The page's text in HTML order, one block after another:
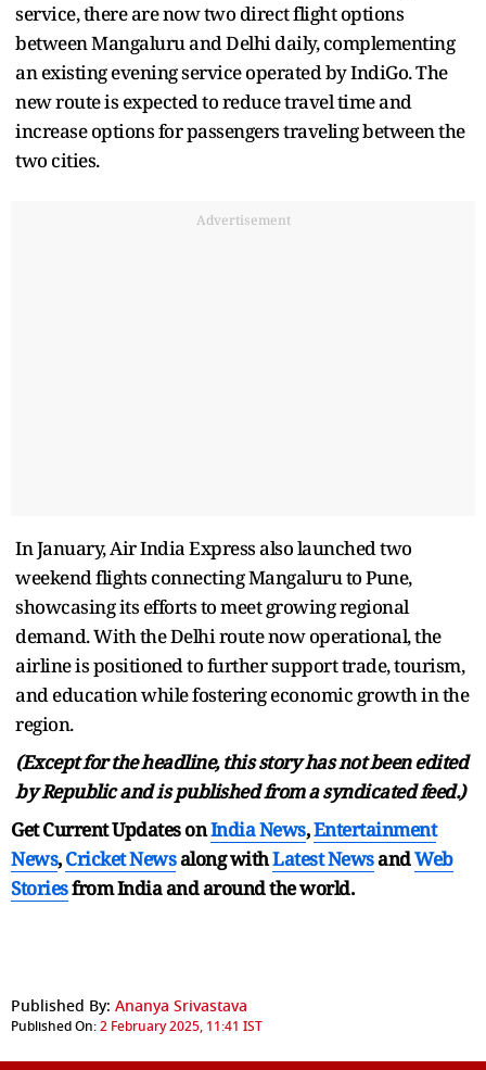
service, there are now two direct flight options
between Mangaluru and Delhi daily, complementing
an existing evening service operated by IndiGo. The
new route is expected to reduce travel time and
increase options for passengers traveling between the
two cities.
Advertisement
In January, Air India Express also launched two
weekend flights connecting Mangaluru to Pune,
showcasing its efforts to meet growing regional
demand. With the Delhi route now operational, the
airline is positioned to further support trade, tourism,
and education while fostering economic growth in the
region.
(Except for the headline, this story has not been edited
by Republic and is published from a syndicated feed.)
Get Current Updates onIndia News,Entertainment
News,Cricket Newsalong withLatest NewsandWeb
Storiesfrom India andaround the world.
Published By: Ananya Srivastava
Published On:2 February 2025, 11:41 IST